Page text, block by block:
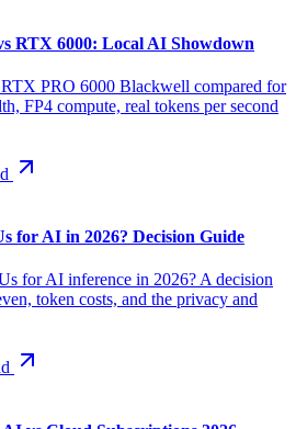
RTX 6000: Local AI Showdown
PRO 6000 Blackwell compared for
FP4 compute, real tokens per second
for AI in 2026? Decision Guide
for AI inference in 2026? A decision
token costs, and the privacy and